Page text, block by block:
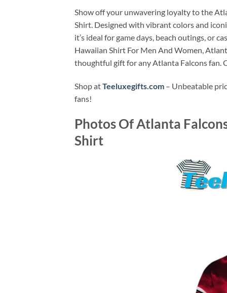
Show off your unwavering loyalty to the
Shirt. Designed with vibrant colors and
it’s ideal for game days, beach outings, or
Hawaiian Shirt For Men And Women,
thoughtful gift for any Atlanta Falcons fan.
Shop atTeeluxegifts.com – Unbeatable
fans!
Photos Of Atlanta
Shirt